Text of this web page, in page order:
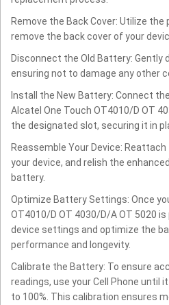
Remove the Back Cover: Utilize
remove the back cover of your
Disconnect the Old Battery: Gently
ensuring not to damage any other
Install the New Battery: Connect
Alcatel One Touch OT4010/D OT
the designated slot, securing it in
Reassemble Your Device:
your device, and relish the
battery.
Optimize Battery Settings: Once
OT4010/D OT 4030/D/A OT 5020
device settings and optimize the
performance and longevity.
Calibrate the Battery: To ensure
readings, use your Cell Phone until
to 100%. This calibration ensures